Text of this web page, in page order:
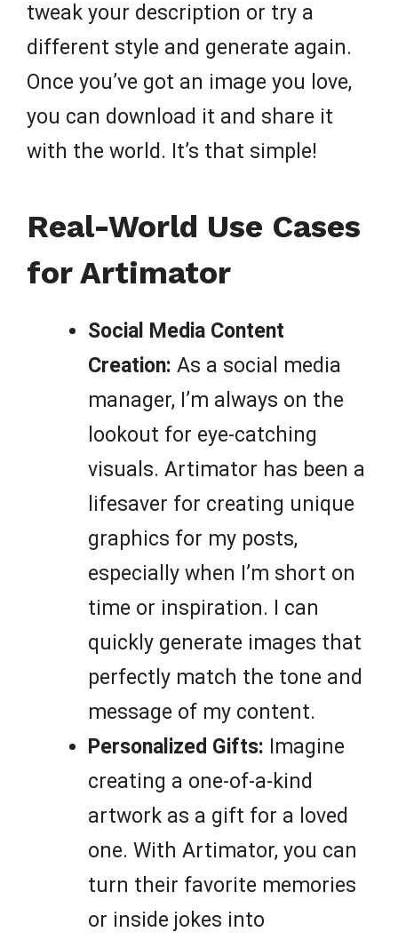
tweak your description or try a
different style and generate again.
Once you’ve got an image you love,
you can download it and share it
with the world. It’s that simple!
Real-World Use Cases
for Artimator
Social Media Content
Creation: As a social media
manager, I’m always on the
lookout for eye-catching
visuals. Artimator has been a
lifesaver for creating unique
graphics for my posts,
especially when I’m short on
time or inspiration. I can
quickly generate images that
perfectly match the tone and
message of my content.
Personalized Gifts: Imagine
creating a one-of-a-kind
artwork as a gift for a loved
one. With Artimator, you can
turn their favorite memories
or inside jokes into